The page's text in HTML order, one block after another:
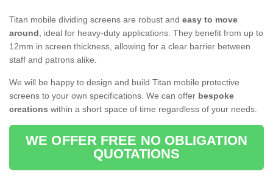
Titan mobile dividing screens are robust and easy to move
around, ideal for heavy-duty applications. They benefit from up to
12mm in screen thickness, allowing for a clear barrier between
staff and patrons alike.
We will be happy to design and build Titan mobile protective
screens to your own specifications. We can offer bespoke
creations within a short space of time regardless of your needs.
WE OFFER FREE NO OBLIGATION
QUOTATIONS